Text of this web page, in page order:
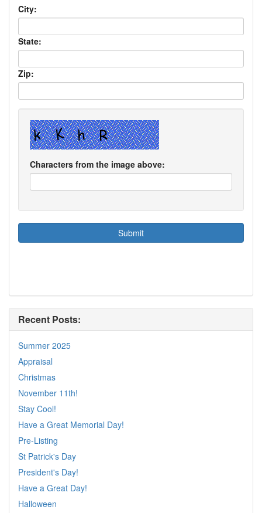
City:
State:
Zip:
Characters from the image above:
Recent Posts:
Summer 2025
Appraisal
Christmas
November 11th!
Stay Cool!
Have a Great Memorial Day!
Pre-Listing
St Patrick's Day
President's Day!
Have a Great Day!
Halloween